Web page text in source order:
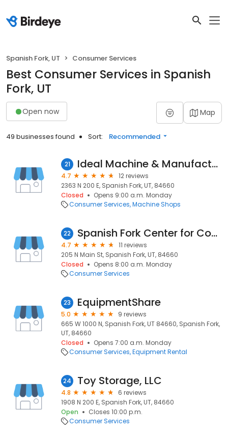
Spanish Fork, UT Consumer Services
Best Consumer Services in Spanish
Fork, UT
Open now Map
49 businesses found Sort: Recommended
21 Ideal Machine & Manufacturer Co.
4.7
12 reviews
2363 N 200 E, Spanish Fork, UT, 84660
Closed
Opens 9:00 a.m. Monday
Consumer Services Machine Shops
22 Spanish Fork Center for Couples and Families
4.7
11 reviews
205 N Main St, Spanish Fork, UT, 84660
Closed
Opens 8:00 a.m. Monday
Consumer Services
23 EquipmentShare
5.0
9 reviews
665 W 1000 N, Spanish Fork, UT 84660, Spanish Fork,
UT, 84660
Closed
Opens 7:00 a.m. Monday
Consumer Services Equipment Rental
24 Toy Storage, LLC
4.8
6 reviews
1908 N 200 E, Spanish Fork, UT, 84660
Open
Closes 10:00 p.m.
Consumer Services